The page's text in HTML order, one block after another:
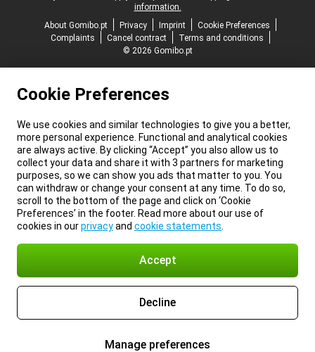
information.
About Gomibo.pt
Privacy Imprint
Cookie Preferences
Complaints
Cancel contract
Terms and conditions
© 2026 Gomibo.pt
Cookie Preferences
We use cookies and similar technologies to give you a better,
more personal experience. Functional and analytical cookies
are always active. By clicking “Accept” you also allow us to
collect your data and share it with 3 partners for marketing
purposes, so we can show you ads that matter to you. You
can withdraw or change your consent at any time. To do so,
scroll to the bottom of the page and click on ‘Cookie
Preferences’ in the footer. Read more about our use of
cookies in ourprivacyand cookie statements
Accept
Decline
Manage preferences